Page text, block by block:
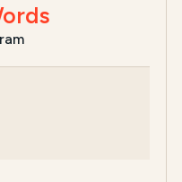
for
Hebrew? Yes, You